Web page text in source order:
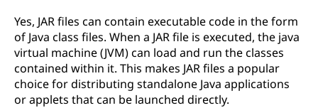
Yes, JAR files can contain executable code in the form
of Java class files. When a JAR file is executed, the java
virtual machine (JVM) can load and run the classes
contained within it. This makes JAR files a popular
choice for distributing standalone Java applications
or applets that can be launched directly.